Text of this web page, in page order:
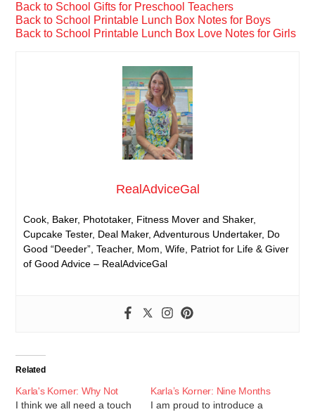
Back to School Gifts for Preschool Teachers
Back to School Printable Lunch Box Notes for Boys
Back to School Printable Lunch Box Love Notes for Girls
RealAdviceGal
Cook, Baker, Phototaker, Fitness Mover and Shaker,
Cupcake Tester, Deal Maker, Adventurous Undertaker, Do
Good “Deeder”, Teacher, Mom, Wife, Patriot for Life & Giver
of Good Advice – RealAdviceGal
Related
Karla's Korner: Why Not
I think we all need a touch
Karla’s Korner: Nine Months
I am proud to introduce a